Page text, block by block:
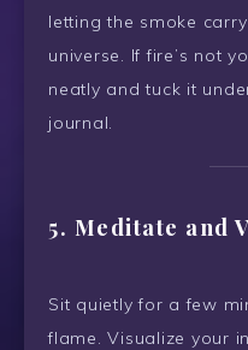
letting the smoke
universe. If fire’s not
neatly and tuck it
journal.
5. Meditate and
Sit quietly for a few
flame. Visualize your